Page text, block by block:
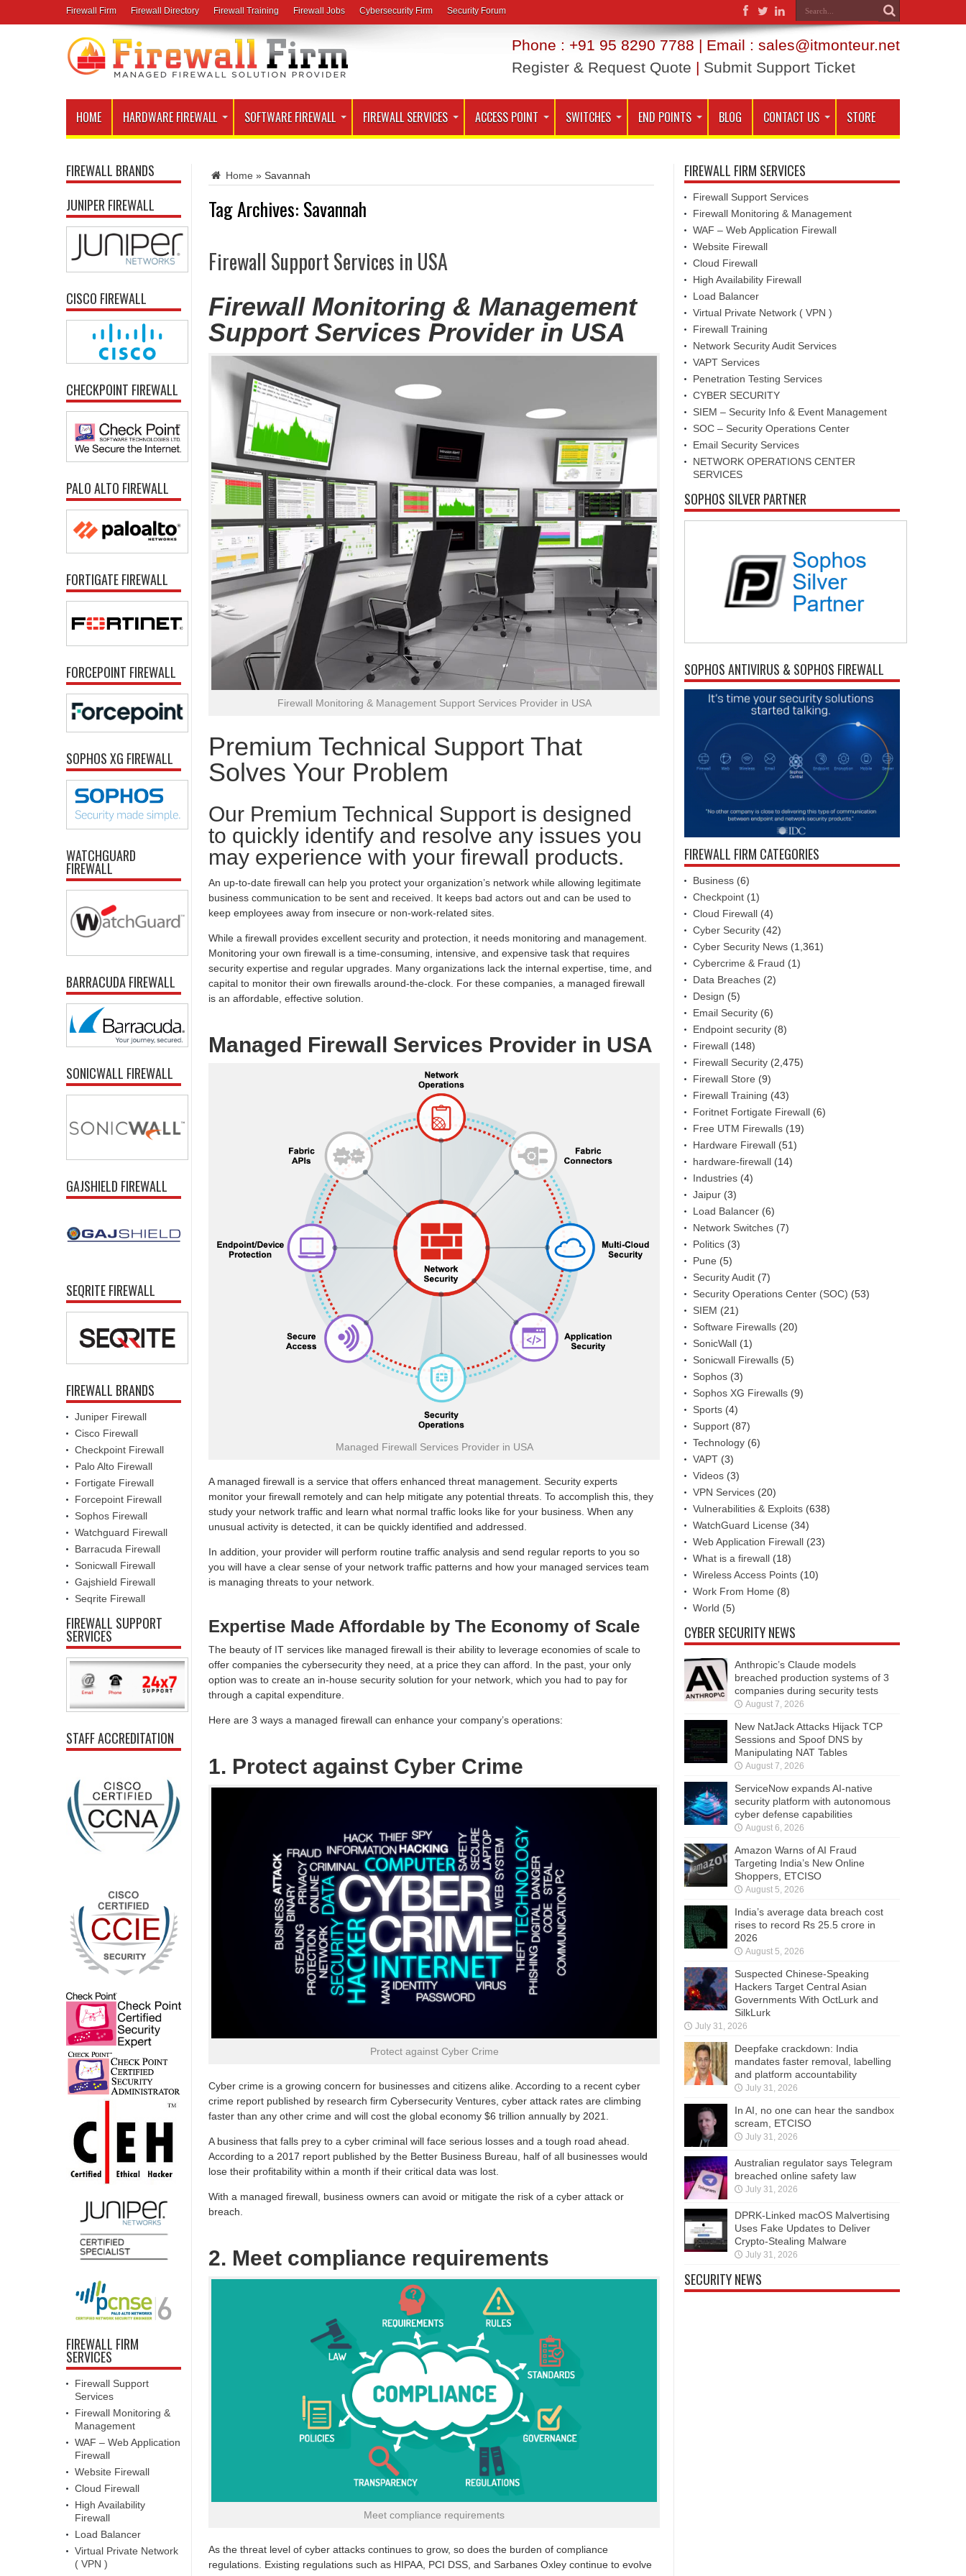
Firewall Firm Firewall Directory Firewall Training Firewall Jobs Cybersecurity Firm Security Forum
Phone : +91 95 8290 7788 | Email : sales@itmonteur.net
Register & Request Quote | Submit Support Ticket
HOME HARDWARE FIREWALL SOFTWARE FIREWALL FIREWALL SERVICES ACCESS POINT SWITCHES END POINTS BLOG CONTACT US STORE
Home » Savannah
Tag Archives: Savannah
Firewall Support Services in USA
Firewall Monitoring & Management
Support Services Provider in USA
Firewall Monitoring & Management Support Services Provider in USA
Premium Technical Support That
Solves Your Problem
Our Premium Technical Support is designed
to quickly identify and resolve any issues you
may experience with your firewall products.
An up-to-date firewall can help you protect your organization’s network while allowing legitimate
business communication to be sent and received. It keeps bad actors out and can be used to
keep employees away from insecure or non-work-related sites.
While a firewall provides excellent security and protection, it needs monitoring and management.
Monitoring your own firewall is a time-consuming, intensive, and expensive task that requires
security expertise and regular upgrades. Many organizations lack the internal expertise, time, and
capital to monitor their own firewalls around-the-clock. For these companies, a managed firewall
is an affordable, effective solution.
Managed Firewall Services Provider in USA
Managed Firewall Services Provider in USA
A managed firewall is a service that offers enhanced threat management. Security experts
monitor your firewall remotely and can help mitigate any potential threats. To accomplish this, they
study your network traffic and learn what normal traffic looks like for your business. When any
unusual activity is detected, it can be quickly identified and addressed.
In addition, your provider will perform routine traffic analysis and send regular reports to you so
you will have a clear sense of your network traffic patterns and how your managed services team
is managing threats to your network.
Expertise Made Affordable by The Economy of Scale
The beauty of IT services like managed firewall is their ability to leverage economies of scale to
offer companies the cybersecurity they need, at a price they can afford. In the past, your only
option was to create an in-house security solution for your network, which you had to pay for
through a capital expenditure.
Here are 3 ways a managed firewall can enhance your company’s operations:
1. Protect against Cyber Crime
Protect against Cyber Crime
Cyber crime is a growing concern for businesses and citizens alike. According to a recent cyber
crime report published by research firm Cybersecurity Ventures, cyber attack rates are climbing
faster than any other crime and will cost the global economy $6 trillion annually by 2021.
A business that falls prey to a cyber criminal will face serious losses and a tough road ahead.
According to a 2017 report published by the Better Business Bureau, half of all businesses would
lose their profitability within a month if their critical data was lost.
With a managed firewall, business owners can avoid or mitigate the risk of a cyber attack or
breach.
2. Meet compliance requirements
Meet compliance requirements
As the threat level of cyber attacks continues to grow, so does the burden of compliance
regulations. Existing regulations such as HIPAA, PCI DSS, and Sarbanes Oxley continue to evolve
FIREWALL BRANDS
JUNIPER FIREWALL
CISCO FIREWALL
CHECKPOINT FIREWALL
PALO ALTO FIREWALL
FORTIGATE FIREWALL
FORCEPOINT FIREWALL
SOPHOS XG FIREWALL
WATCHGUARD
FIREWALL
BARRACUDA FIREWALL
SONICWALL FIREWALL
GAJSHIELD FIREWALL
SEQRITE FIREWALL
FIREWALL BRANDS
Juniper Firewall
Cisco Firewall
Checkpoint Firewall
Palo Alto Firewall
Fortigate Firewall
Forcepoint Firewall
Sophos Firewall
Watchguard Firewall
Barracuda Firewall
Sonicwall Firewall
Gajshield Firewall
Seqrite Firewall
FIREWALL SUPPORT
SERVICES
STAFF ACCREDITATION
FIREWALL FIRM
SERVICES
Firewall Support
Services
Firewall Monitoring &
Management
WAF – Web Application
Firewall
Website Firewall
Cloud Firewall
High Availability
Firewall
Load Balancer
Virtual Private Network
( VPN )
FIREWALL FIRM SERVICES
Firewall Support Services
Firewall Monitoring & Management
WAF – Web Application Firewall
Website Firewall
Cloud Firewall
High Availability Firewall
Load Balancer
Virtual Private Network ( VPN )
Firewall Training
Network Security Audit Services
VAPT Services
Penetration Testing Services
CYBER SECURITY
SIEM – Security Info & Event Management
SOC – Security Operations Center
Email Security Services
NETWORK OPERATIONS CENTER
SERVICES
SOPHOS SILVER PARTNER
SOPHOS ANTIVIRUS & SOPHOS FIREWALL
FIREWALL FIRM CATEGORIES
Business (6)
Checkpoint (1)
Cloud Firewall (4)
Cyber Security (42)
Cyber Security News (1,361)
Cybercrime & Fraud (1)
Data Breaches (2)
Design (5)
Email Security (6)
Endpoint security (8)
Firewall (148)
Firewall Security (2,475)
Firewall Store (9)
Firewall Training (43)
Foritnet Fortigate Firewall (6)
Free UTM Firewalls (19)
Hardware Firewall (51)
hardware-firewall (14)
Industries (4)
Jaipur (3)
Load Balancer (6)
Network Switches (7)
Politics (3)
Pune (5)
Security Audit (7)
Security Operations Center (SOC) (53)
SIEM (21)
Software Firewalls (20)
SonicWall (1)
Sonicwall Firewalls (5)
Sophos (3)
Sophos XG Firewalls (9)
Sports (4)
Support (87)
Technology (6)
VAPT (3)
Videos (3)
VPN Services (20)
Vulnerabilities & Exploits (638)
WatchGuard License (34)
Web Application Firewall (23)
What is a firewall (18)
Wireless Access Points (10)
Work From Home (8)
World (5)
CYBER SECURITY NEWS
Anthropic’s Claude models
breached production systems of 3
companies during security tests
August 7, 2026
New NatJack Attacks Hijack TCP
Sessions and Spoof DNS by
Manipulating NAT Tables
August 7, 2026
ServiceNow expands AI-native
security platform with autonomous
cyber defense capabilities
August 6, 2026
Amazon Warns of AI Fraud
Targeting India’s New Online
Shoppers, ETCISO
August 5, 2026
India’s average data breach cost
rises to record Rs 25.5 crore in
2026
August 5, 2026
Suspected Chinese-Speaking
Hackers Target Central Asian
Governments With OctLurk and
SilkLurk
July 31, 2026
Deepfake crackdown: India
mandates faster removal, labelling
and platform accountability
July 31, 2026
In AI, no one can hear the sandbox
scream, ETCISO
July 31, 2026
Australian regulator says Telegram
breached online safety law
July 31, 2026
DPRK-Linked macOS Malvertising
Uses Fake Updates to Deliver
Crypto-Stealing Malware
July 31, 2026
SECURITY NEWS